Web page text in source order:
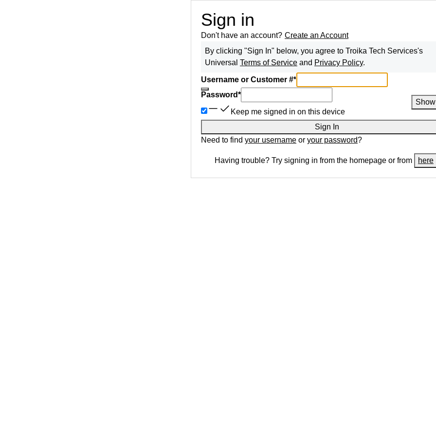
Sign in
Don't have an account? Create an Account
By clicking "Sign In" below, you agree to Troika Tech Services's
Universal Terms of Service and Privacy Policy.
Username or Customer #*
Password*
Show
Keep me signed in on this device
Sign In
Need to find your username or your password?
Having trouble? Try signing in from the homepage or from here